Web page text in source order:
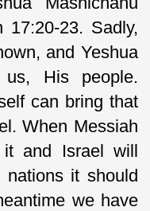
23. Sadly,
and Yeshua
His people.
can bring that
When Messiah
and Israel will
it should
we have